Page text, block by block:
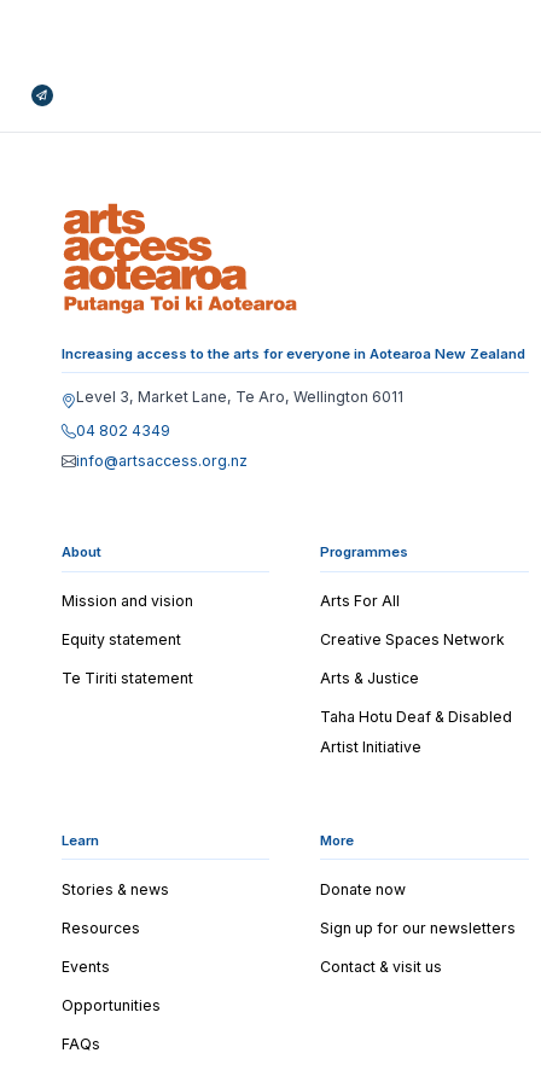
Broadcasts Modal
Increasing access to the arts for everyone in Aotearoa New Zealand
Level 3, Market Lane, Te Aro, Wellington 6011
04 802 4349
info@artsaccess.org.nz
About
Mission and vision
Equity statement
Te Tiriti statement
Programmes
Arts For All
Creative Spaces Network
Arts & Justice
Taha Hotu Deaf & Disabled
Artist Initiative
Learn
Stories & news
Resources
Events
Opportunities
FAQs
More
Donate now
Sign up for our newsletters
Contact & visit us